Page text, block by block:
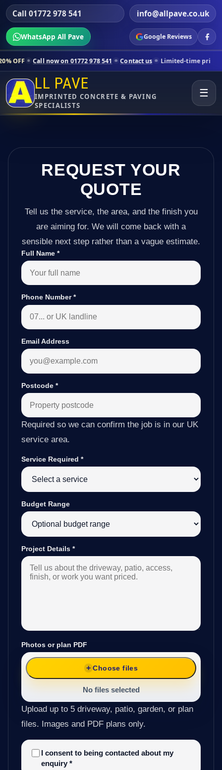
Call 01772 978 541 info@allpave.co.uk
WhatsApp All Pave Google Reviews
now on 01772 978 541 Contact us Limited-time pricing for
LL PAVE
IMPRINTED CONCRETE & PAVING
SPECIALISTS
☰
REQUEST YOUR
QUOTE
Tell us the service, the area, and the finish you
are aiming for. We will come back with a
sensible next step rather than a vague estimate.
Full Name *
Phone Number*
Email Address
Postcode *
Required so we can confirm the job is in our UK
service area.
Service Required *
Budget Range
Project Details *
Photos or plan PDF
Choose files
No files selected
Upload up to 5 driveway, patio, garden, or plan
files. Images and PDF plans only.
I consent to being contacted about my
enquiry *